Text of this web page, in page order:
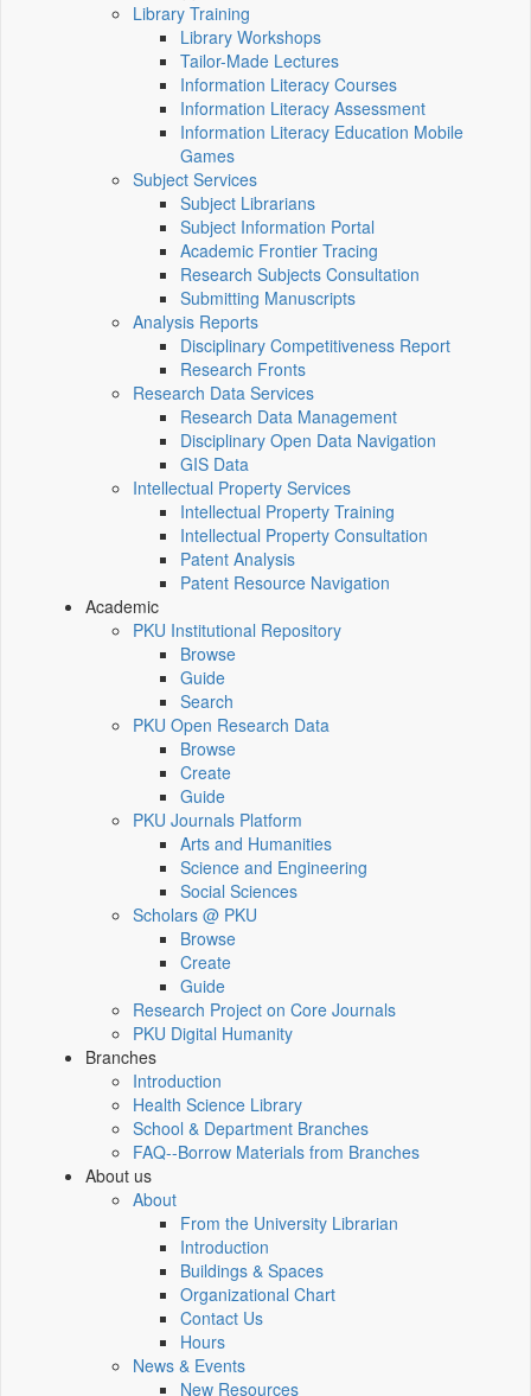
Library Training
Library Workshops
Tailor-Made Lectures
Information Literacy Courses
Information Literacy Assessment
Information Literacy Education Mobile
Games
Subject Services
Subject Librarians
Subject Information Portal
Academic Frontier Tracing
Research Subjects Consultation
Submitting Manuscripts
Analysis Reports
Disciplinary Competitiveness Report
Research Fronts
Research Data Services
Research Data Management
Disciplinary Open Data Navigation
GIS Data
Intellectual Property Services
Intellectual Property Training
Intellectual Property Consultation
Patent Analysis
Patent Resource Navigation
Academic
PKU Institutional Repository
Browse
Guide
Search
PKU Open Research Data
Browse
Create
Guide
PKU Journals Platform
Arts and Humanities
Science and Engineering
Social Sciences
Scholars @ PKU
Browse
Create
Guide
Research Project on Core Journals
PKU Digital Humanity
Branches
Introduction
Health Science Library
School & Department Branches
FAQ--Borrow Materials from Branches
About us
About
From the University Librarian
Introduction
Buildings & Spaces
Organizational Chart
Contact Us
Hours
News & Events
New Resources